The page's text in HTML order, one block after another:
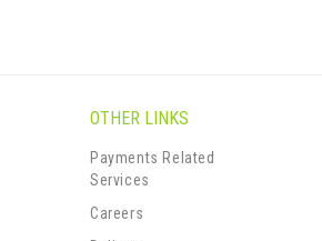
OTHER LINKS
Payments Related
Services
Careers